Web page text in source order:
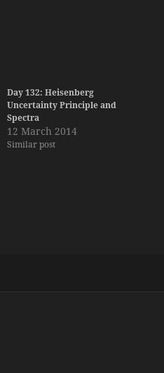
Day 132: Heisenberg
Uncertainty Principle and
Spectra
12 March 2014
Similar post